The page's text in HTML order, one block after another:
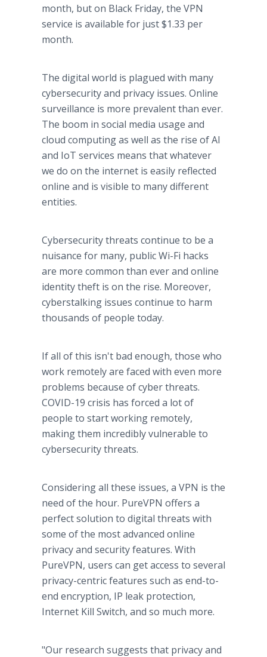
month, but on Black Friday, the VPN
service is available for just $1.33 per
month.
The digital world is plagued with many
cybersecurity and privacy issues. Online
surveillance is more prevalent than ever.
The boom in social media usage and
cloud computing as well as the rise of AI
and IoT services means that whatever
we do on the internet is easily reflected
online and is visible to many different
entities.
Cybersecurity threats continue to be a
nuisance for many, public Wi-Fi hacks
are more common than ever and online
identity theft is on the rise. Moreover,
cyberstalking issues continue to harm
thousands of people today.
If all of this isn't bad enough, those who
work remotely are faced with even more
problems because of cyber threats.
COVID-19 crisis has forced a lot of
people to start working remotely,
making them incredibly vulnerable to
cybersecurity threats.
Considering all these issues, a VPN is the
need of the hour. PureVPN offers a
perfect solution to digital threats with
some of the most advanced online
privacy and security features. With
PureVPN, users can get access to several
privacy-centric features such as end-to-
end encryption, IP leak protection,
Internet Kill Switch, and so much more.
"Our research suggests that privacy and